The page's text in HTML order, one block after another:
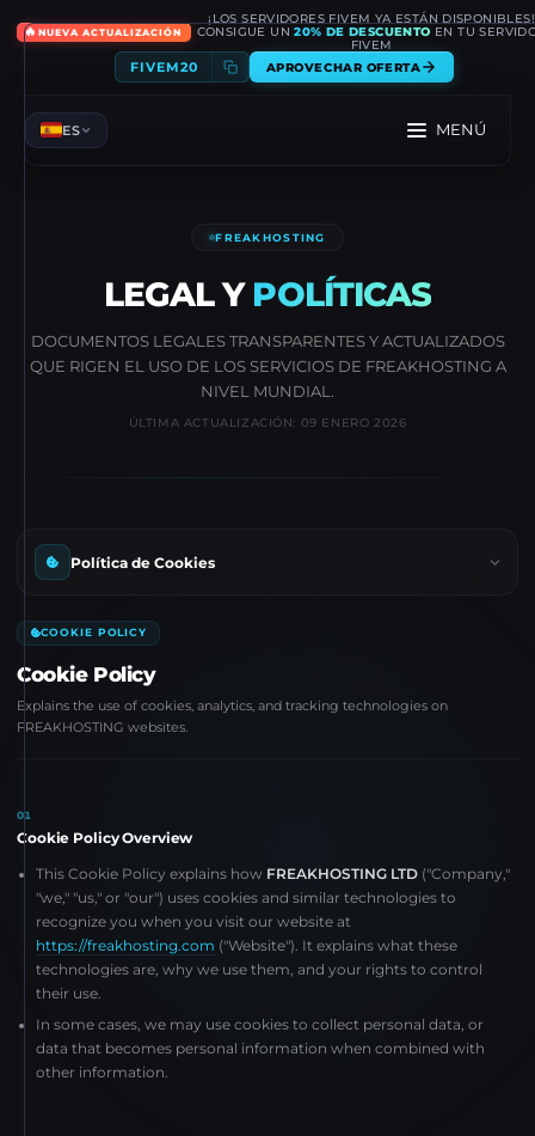
🔥NUEVA ACTUALIZACIÓN
¡LOS SERVIDORES FIVEM YA ESTÁN DISPONIBLES!
CONSIGUE UN20% DE DESCUENTO EN TU
FIVEM
FIVEM20 APROVECHAR OFERTA
ES MENÚ
FREAKHOSTING
LEGAL YPOLÍTICAS
DOCUMENTOS LEGALES TRANSPARENTES Y ACTUALIZADOS
QUE RIGEN EL USO DE LOS SERVICIOS DE FREAKHOSTING A
NIVEL MUNDIAL.
ÚLTIMA ACTUALIZACIÓN: 09 ENERO 2026
Política de Cookies
COOKIE POLICY
Cookie Policy
Explains the use of cookies, analytics, and tracking technologies on
FREAKHOSTING websites.
01
Cookie Policy Overview
This Cookie Policy explains how FREAKHOSTING LTD ("Company,"
"we," "us," or "our") uses cookies and similar technologies to
recognize you when you visit our website at
https://freakhosting.com ("Website"). It explains what these
technologies are, why we use them, and your rights to control
their use.
In some cases, we may use cookies to collect personal data, or
data that becomes personal information when combined with
other information.